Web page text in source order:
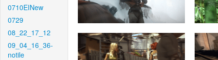
0710EINew
0729
08_22_17_12
09_04_16_36-
notile